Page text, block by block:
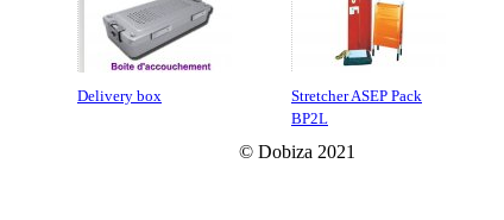
Delivery box
Stretcher ASEP Pack
BP2L
© Dobiza 2021